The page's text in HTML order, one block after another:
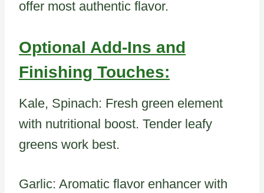
offer most authentic flavor.
Optional Add-Ins and
Finishing Touches:
Kale, Spinach: Fresh green element
with nutritional boost. Tender leafy
greens work best.
Garlic: Aromatic flavor enhancer with